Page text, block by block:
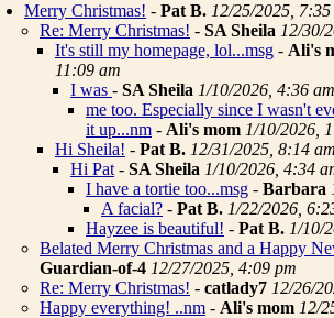
Merry Christmas! - Pat B. 12/25/2025, 7:35
Re: Merry Christmas! - SA Sheila 12/30/
It's still my homepage, lol...msg - Ali's
11:09 am
I was - SA Sheila 1/10/2026, 4:36 am
me too. Especially since I wasn't
it up...nm - Ali's mom 1/10/2026,
Hi Sheila! - Pat B. 12/31/2025, 8:14 am
Hi Pat - SA Sheila 1/10/2026, 4:34
I have a tortie too...msg - Barbara
A facial? - Pat B. 1/22/2026,
Hayzee is beautiful! - Pat B. 1/10/
Belated Merry Christmas and a Happy
Guardian-of-4 12/27/2025, 4:09 pm
Re: Merry Christmas! - catlady7 12/26/
Happy everything! ..nm - Ali's mom 12/